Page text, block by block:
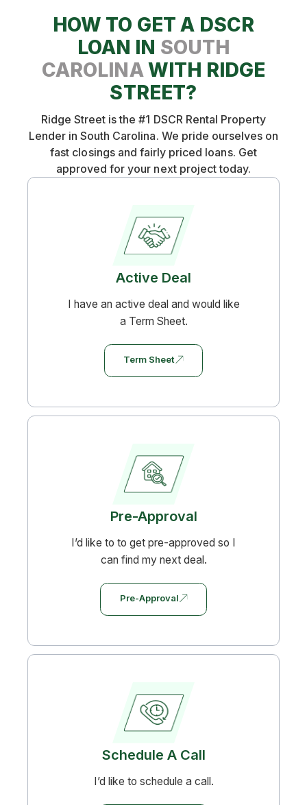
"rentable" at the market rent for your
property. We will not provide a DSCR loan on
a rental property that has been listed for rent
for 3 months with no bites, for example.
HOW TO GET A DSCR
LOAN IN SOUTH
CAROLINA WITH RIDGE
STREET?
Ridge Street is the #1 DSCR Rental Property
Lender in South Carolina. We pride ourselves on
fast closings and fairly priced loans. Get
approved for your next project today.
Active Deal
I have an active deal and would like
a Term Sheet.
Term Sheet
Pre-Approval
I’d like to to get pre-approved so I
can find my next deal.
Pre-Approval
Schedule A Call
I’d like to schedule a call.